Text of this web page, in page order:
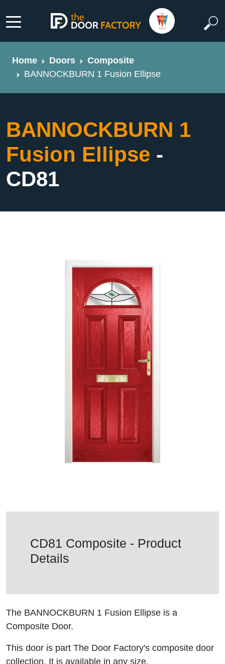
Home Doors
Composite
BANNOCKBURN 1 Fusion Ellipse
BANNOCKBURN 1
Fusion Ellipse -
CD81
CD81 Composite - Product
Details
The BANNOCKBURN 1 Fusion Ellipse is a
Composite Door.
This door is part The Door Factory's composite door
collection. It is available in any size.